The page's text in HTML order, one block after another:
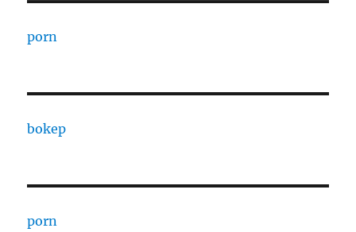
porn
bokep
porn